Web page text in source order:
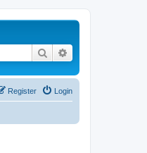
Search
Login
Register